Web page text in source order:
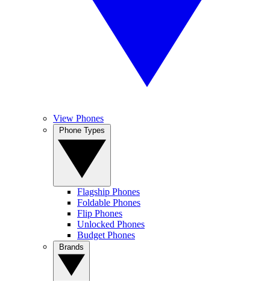
View Phones
Flagship Phones
Foldable Phones
Flip Phones
Unlocked Phones
Budget Phones